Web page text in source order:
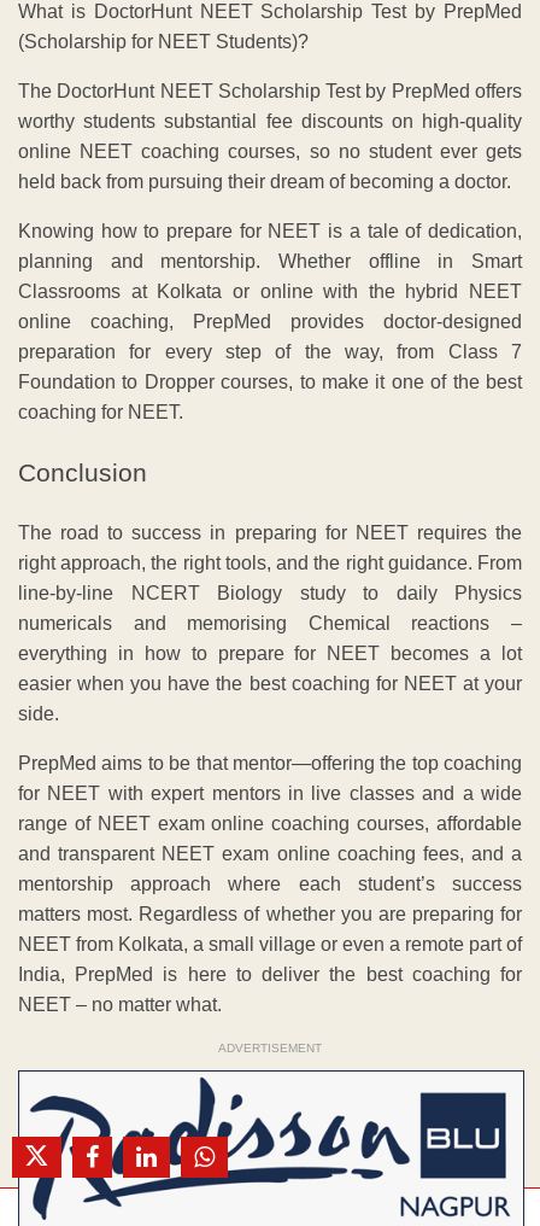
What is DoctorHunt NEET Scholarship Test by PrepMed
(Scholarship for NEET Students)?
The DoctorHunt NEET Scholarship Test by PrepMed offers
worthy students substantial fee discounts on high-quality
online NEET coaching courses, so no student ever gets
held back from pursuing their dream of becoming a doctor.
Knowing how to prepare for NEET is a tale of dedication,
planning and mentorship. Whether offline in Smart
Classrooms at Kolkata or online with the hybrid NEET
online coaching, PrepMed provides doctor-designed
preparation for every step of the way, from Class 7
Foundation to Dropper courses, to make it one of the best
coaching for NEET.
Conclusion
The road to success in preparing for NEET requires the
right approach, the right tools, and the right guidance. From
line-by-line NCERT Biology study to daily Physics
numericals and memorising Chemical reactions –
everything in how to prepare for NEET becomes a lot
easier when you have the best coaching for NEET at your
side.
PrepMed aims to be that mentor—offering the top coaching
for NEET with expert mentors in live classes and a wide
range of NEET exam online coaching courses, affordable
and transparent NEET exam online coaching fees, and a
mentorship approach where each student’s success
matters most. Regardless of whether you are preparing for
NEET from Kolkata, a small village or even a remote part of
India, PrepMed is here to deliver the best coaching for
NEET – no matter what.
ADVERTISEMENT
Mo. 8407908145 / 9209747521